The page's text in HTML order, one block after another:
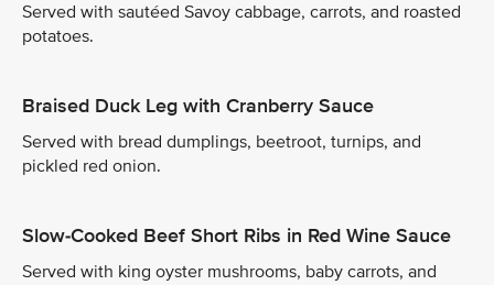
Served with sautéed Savoy cabbage, carrots, and roasted
potatoes.
Braised Duck Leg with Cranberry Sauce
Served with bread dumplings, beetroot, turnips, and
pickled red onion.
Slow-Cooked Beef Short Ribs in Red Wine Sauce
Served with king oyster mushrooms, baby carrots, and